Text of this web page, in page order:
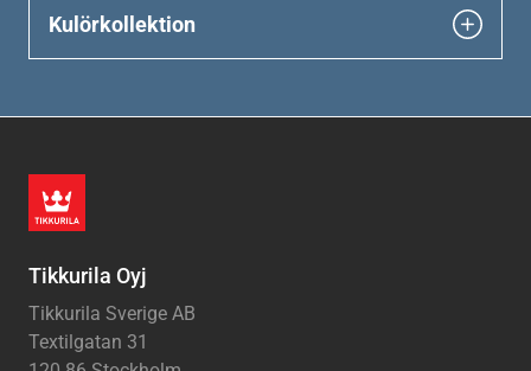
Kulörkollektion
Tikkurila Oyj
Tikkurila Sverige AB
Textilgatan 31